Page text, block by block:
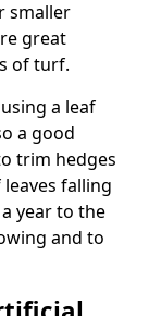
smaller
great
of turf.
a leaf
a good
trim hedges
falling
year to the
and to